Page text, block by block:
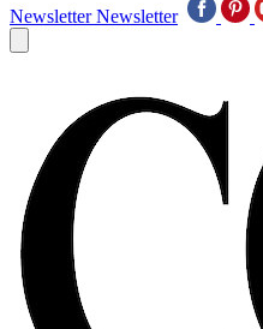
Newsletter Newsletter